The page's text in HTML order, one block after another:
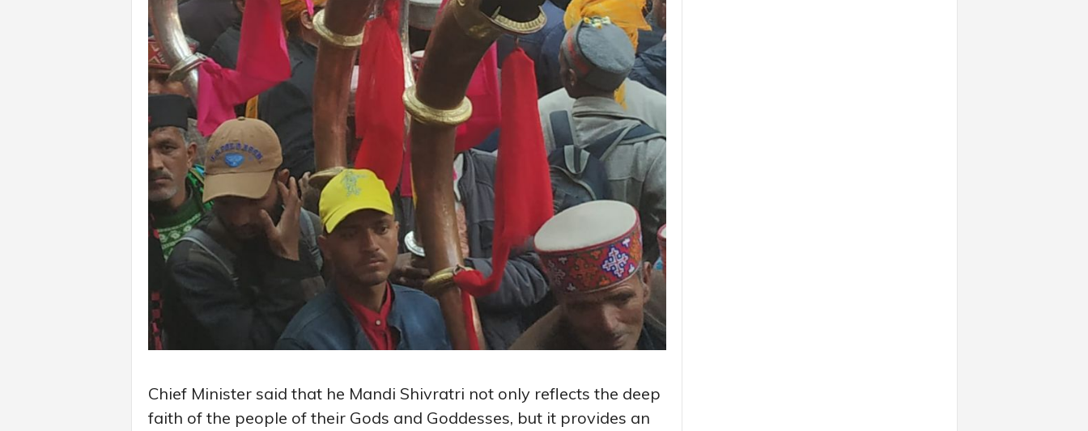
Chief Minister said that he Mandi Shivratri not only reflects the deep
faith of the people of their Gods and Goddesses, but it provides an